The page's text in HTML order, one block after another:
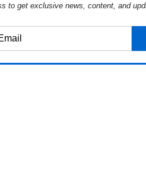
to get exclusive news, content, and